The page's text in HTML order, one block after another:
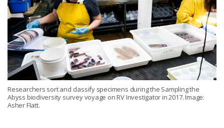
Researchers sort and classify specimens during the Sampling the
Abyss biodiversity survey voyage on RV Investigator in 2017. Image:
Asher Flatt.